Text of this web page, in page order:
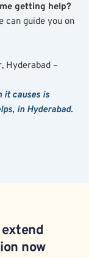
getting help?
can guide you on
Hyderabad –
it causes is
in Hyderabad.
now